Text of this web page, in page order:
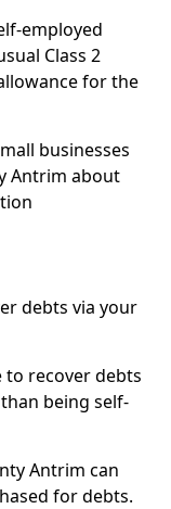
employed
Class 2
for the
businesses
Antrim about
debts via your
to recover debts
being self-
Antrim can
for debts.